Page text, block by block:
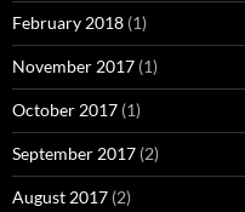
February 2018 (1)
November 2017 (1)
October 2017 (1)
September 2017 (2)
August 2017 (2)